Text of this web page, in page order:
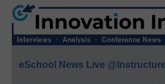
eSchool News Live